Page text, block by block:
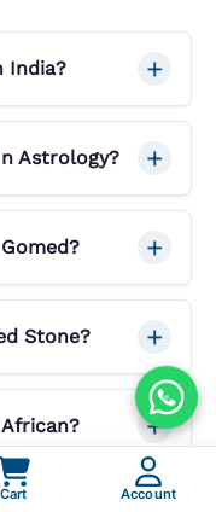
India?
Astrology?
Stone?
Cart Account